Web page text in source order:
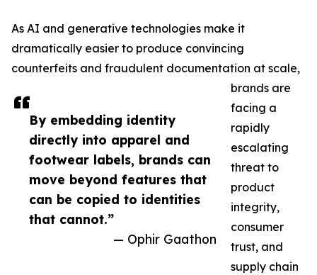
By embedding identity
directly into apparel and
footwear labels, brands can
move beyond features that
can be copied to identities
that cannot.”
— Ophir Gaathon
As AI and generative technologies make it
dramatically easier to produce convincing
counterfeits and fraudulent documentation at scale,
brands are
facing a
rapidly
escalating
threat to
product
integrity,
consumer
trust, and
supply chain